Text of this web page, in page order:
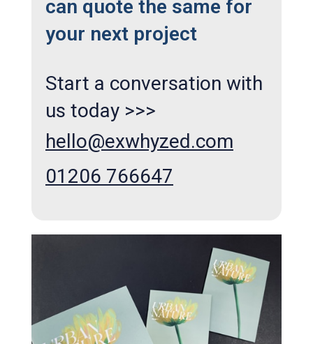
can quote the same for
your next project
Start a conversation with
us today >>>
hello@exwhyzed.com
01206 766647